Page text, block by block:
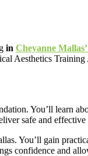
in Cheyanne
Aesthetics
You’ll learn
safe and
You’ll gain
confidence and